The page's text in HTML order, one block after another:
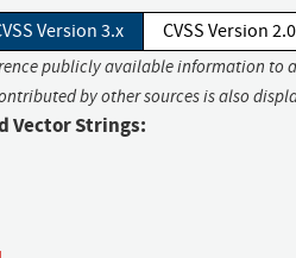
Version 3.x CVSS Version 2.0
publicly available information to
by other sources is also
Vector Strings: